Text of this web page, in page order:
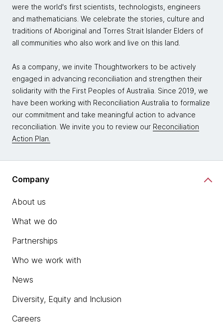
were the world's first scientists, technologists, engineers
and mathematicians. We celebrate the stories, culture and
traditions of Aboriginal and Torres Strait Islander Elders of
all communities who also work and live on this land.
As a company, we invite Thoughtworkers to be actively
engaged in advancing reconciliation and strengthen their
solidarity with the First Peoples of Australia. Since 2019, we
have been working with Reconciliation Australia to formalize
our commitment and take meaningful action to advance
reconciliation. We invite you to review our Reconciliation
Action Plan.
Company
About us
What we do
Partnerships
Who we work with
News
Diversity, Equity and Inclusion
Careers